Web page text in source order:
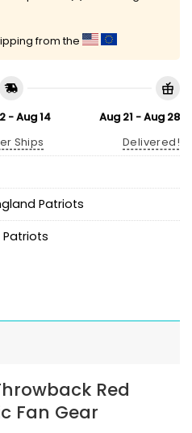
from the
- Aug 14
Ships
Aug 21 - Aug 28
Delivered!
Patriots
Patriots
Red
Fan Gear